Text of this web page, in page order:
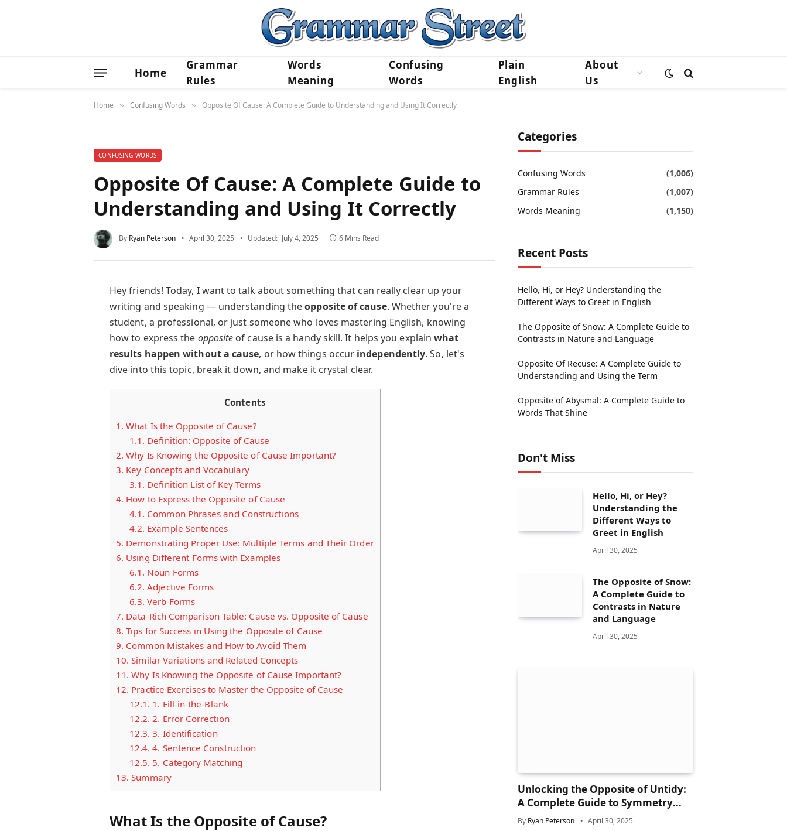
Home
Grammar
Rules
Words
Meaning
Confusing
Words
Plain
English
About
Us
Home » Confusing Words » Opposite Of Cause: A Complete Guide to Understanding and Using It Correctly
CONFUSING WORDS
Opposite Of Cause: A Complete Guide to
Understanding and Using It Correctly
By Ryan Peterson April 30, 2025 Updated: July 4, 2025 6 Mins Read
Hey friends! Today, I want to talk about something that can really clear up your
writing and speaking — understanding theopposite of cause. Whether you're a
student, a professional, or just someone who loves mastering English, knowing
how to express the opposite of cause is a handy skill. It helps you explainwhat
results happen without a cause, or how things occur independently. So, let's
dive into this topic, break it down, and make it crystal clear.
Contents
1. What Is the Opposite of Cause?
1.1. Definition: Opposite of Cause
2. Why Is Knowing the Opposite of Cause Important?
3. Key Concepts and Vocabulary
3.1. Definition List of Key Terms
4. How to Express the Opposite of Cause
4.1. Common Phrases and Constructions
4.2. Example Sentences
5. Demonstrating Proper Use: Multiple Terms and Their Order
6. Using Different Forms with Examples
6.1. Noun Forms
6.2. Adjective Forms
6.3. Verb Forms
7. Data-Rich Comparison Table: Cause vs. Opposite of Cause
8. Tips for Success in Using the Opposite of Cause
9. Common Mistakes and How to Avoid Them
10. Similar Variations and Related Concepts
11. Why Is Knowing the Opposite of Cause Important?
12. Practice Exercises to Master the Opposite of Cause
12.1. 1. Fill-in-the-Blank
12.2. 2. Error Correction
12.3. 3. Identification
12.4. 4. Sentence Construction
12.5. 5. Category Matching
13. Summary
What Is the Opposite of Cause?
Categories
Confusing Words
(1,006)
Grammar Rules
(1,007)
Words Meaning
(1,150)
Recent Posts
Hello, Hi, or Hey? Understanding the
Different Ways to Greet in English
The Opposite of Snow: A Complete Guide to
Contrasts in Nature and Language
Opposite Of Recuse: A Complete Guide to
Understanding and Using the Term
Opposite of Abysmal: A Complete Guide to
Words That Shine
Don't Miss
Hello, Hi, or Hey?
Understanding the
Different Ways to
Greet in English
April 30, 2025
The Opposite of Snow:
A Complete Guide to
Contrasts in Nature
and Language
April 30, 2025
Unlocking the Opposite of Untidy:
A Complete Guide to Symmetry
and Neatness in Language and Life
By Ryan Peterson April 30, 2025